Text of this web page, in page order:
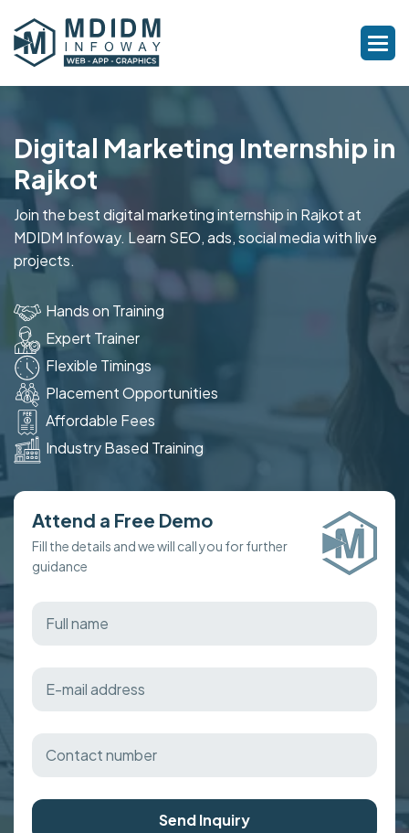
Digital Marketing Internship in
Rajkot
Join the best digital marketing internship in Rajkot at
MDIDM Infoway. Learn SEO, ads, social media with live
projects.
Hands on Training
Expert Trainer
Flexible Timings
Placement Opportunities
Affordable Fees
Industry Based Training
Attend a Free Demo
Fill the details and we will call you for further
guidance
Send Inquiry